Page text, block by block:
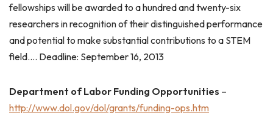
fellowships will be awarded to a hundred and twenty-six
researchers in recognition of their distinguished performance
and potential to make substantial contributions to a STEM
field…. Deadline: September 16, 2013
Department of Labor Funding Opportunities –
http://www.dol.gov/dol/grants/funding-ops.htm